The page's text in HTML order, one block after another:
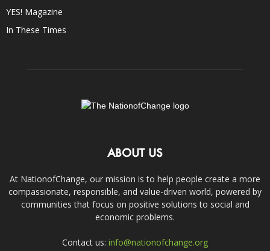
YES! Magazine
In These Times
ABOUT US
At NationofChange, our mission is to help people create a more
compassionate, responsible, and value-driven world, powered by
communities that focus on positive solutions to social and
economic problems.
Contact us: info@nationofchange.org